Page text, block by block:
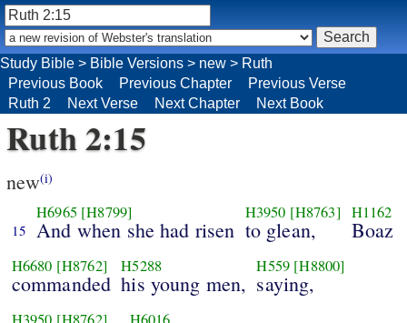
Study Bible > Bible Versions > new > Ruth
Previous Book
Previous Chapter
Previous Verse
Ruth 2
Next Verse Next Chapter Next Book
Ruth 2:15
new(i)
15
H6965 [H8799]
And when she had risen
H3950 [H8763]
to glean,
H1162
Boaz
H6680 [H8762]
commanded
H5288
his young men,
H559 [H8800]
saying,
H3950 [H8762] H6016